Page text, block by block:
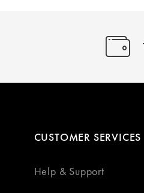
CUSTOMER SERVICES
Help & Support